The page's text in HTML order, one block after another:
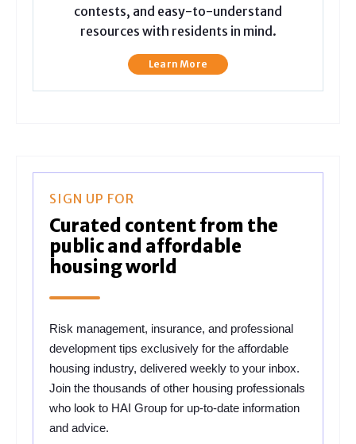
contests, and easy-to-understand
resources with residents in mind.
Learn More
SIGN UP FOR
Curated content from the
public and affordable
housing world
Risk management, insurance, and professional
development tips exclusively for the affordable
housing industry, delivered weekly to your inbox.
Join the thousands of other housing professionals
who look to HAI Group for up-to-date information
and advice.